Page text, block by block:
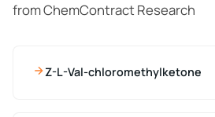
from ChemContract Research
Z-L-Val-chloromethylketone